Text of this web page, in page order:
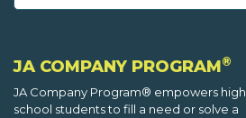
JA COMPANY PROGRAM®
JA Company Program® empowers high
school students to fill a need or solve a